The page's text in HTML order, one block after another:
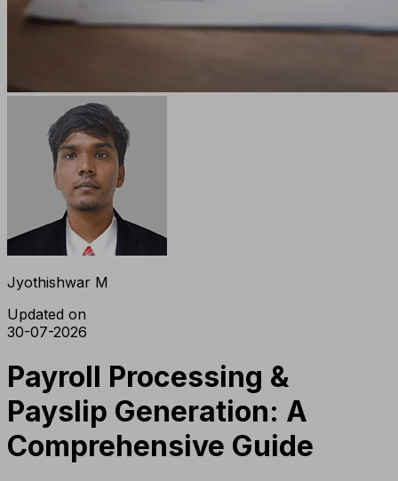
Jyothishwar M
Updated on
30-07-2026
Payroll Processing &
Payslip Generation: A
Comprehensive Guide